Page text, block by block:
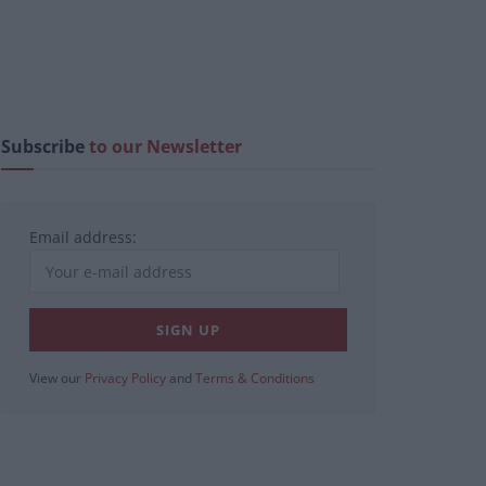
Subscribeto our Newsletter
Email address:
View our Privacy Policy and Terms & Conditions